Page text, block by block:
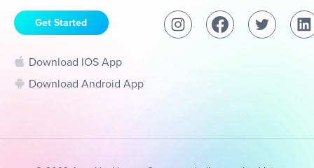
Get Started
Download IOS App
Download Android App